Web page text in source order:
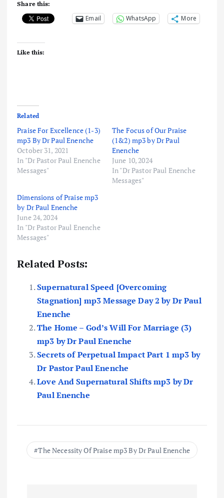
Share this:
Email WhatsApp More
Like this:
Related
Praise For Excellence (1-3)
mp3 By Dr Paul Enenche
October 31, 2021
In "Dr Pastor Paul Enenche
Messages"
The Focus of Our Praise
(1&2) mp3 by Dr Paul
Enenche
June 10, 2024
In "Dr Pastor Paul Enenche
Messages"
Dimensions of Praise mp3
by Dr Paul Enenche
June 24, 2024
In "Dr Pastor Paul Enenche
Messages"
Related Posts:
Supernatural Speed [Overcoming
Stagnation] mp3 Message Day 2 by Dr Paul
Enenche
The Home – God’s Will For Marriage (3)
mp3 by Dr Paul Enenche
Secrets of Perpetual Impact Part 1 mp3 by
Dr Pastor Paul Enenche
Love And Supernatural Shifts mp3 by Dr
Paul Enenche
The Necessity Of Praise mp3 By Dr Paul Enenche